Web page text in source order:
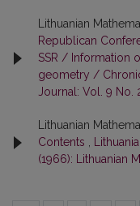
Lithuanian
Republican
SSR / Information
geometry /
Journal: Vol. 9 No.
Lithuanian
Contents
(1966): Lithuanian